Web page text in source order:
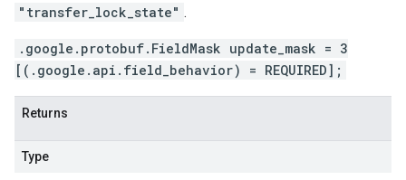
"transfer_lock_state" .
.google.protobuf.FieldMask update_mask = 3
[(.google.api.field_behavior) = REQUIRED];
Returns
Type